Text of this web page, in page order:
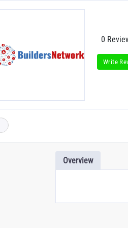
0
Write
Overview